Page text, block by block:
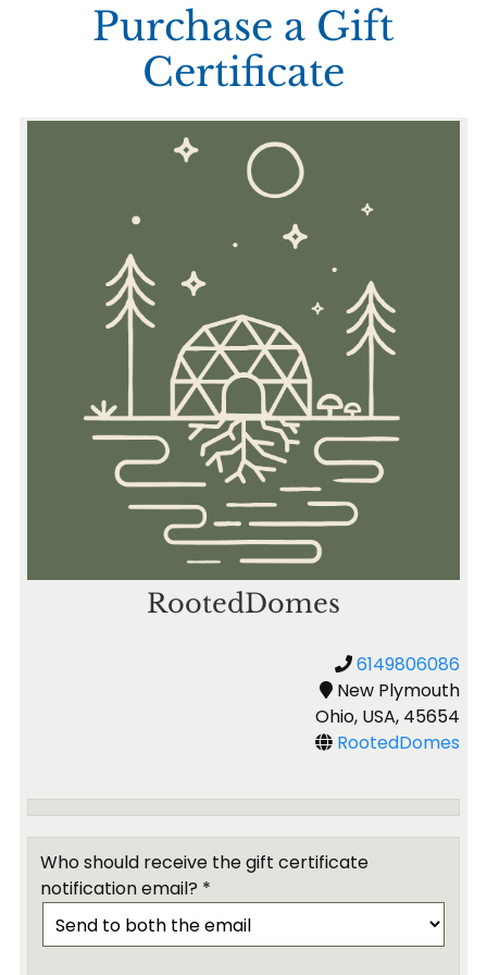
Purchase a Gift
Certificate
RootedDomes
6149806086
New Plymouth
Ohio, USA, 45654
RootedDomes
Who should receive the gift certificate
notification email? *